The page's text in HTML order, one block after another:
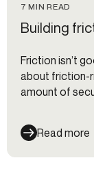
7 MIN READ
Building
Friction isn’t
about friction-
amount of
Read more